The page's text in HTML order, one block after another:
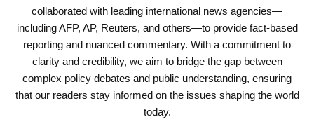
collaborated with leading international news agencies—
including AFP, AP, Reuters, and others—to provide fact-based
reporting and nuanced commentary. With a commitment to
clarity and credibility, we aim to bridge the gap between
complex policy debates and public understanding, ensuring
that our readers stay informed on the issues shaping the world
today.